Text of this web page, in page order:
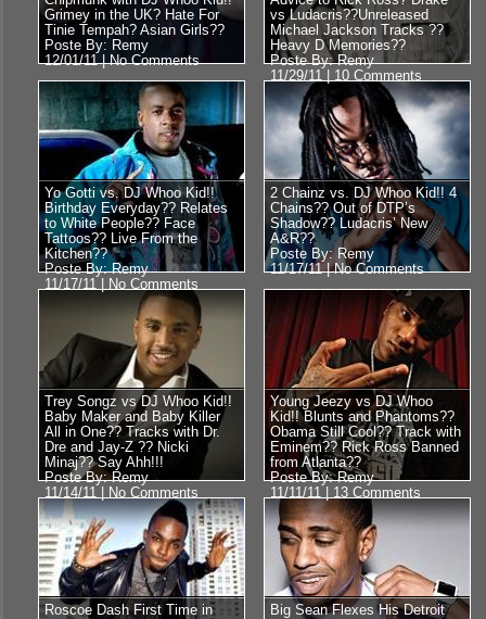
Grimey in the UK? Hate For
Tinie Tempah? Asian Girls??
Poste By: Remy
12/01/11 |No Comments
vs Ludacris??Unreleased
Michael Jackson Tracks ??
Heavy D Memories??
Poste By: Remy
11/29/11 | 10 Comments
Yo Gotti vs. DJ Whoo Kid!!
Birthday Everyday?? Relates
to White People?? Face
Tattoos?? Live From the
Kitchen??
Poste By: Remy
11/17/11 |
No Comments
2 Chainz vs. DJ Whoo Kid!! 4
Chains?? Out of DTP’s
Shadow?? Ludacris’ New
A&R??
Poste By: Remy
11/17/11 |No Comments
Trey Songz vs DJ Whoo Kid!!
Baby Maker and Baby Killer
All in One?? Tracks with Dr.
Dre and Jay-Z ?? Nicki
Minaj?? Say Ahh!!!
Poste By: Remy
11/14/11 |
No Comments
Young Jeezy vs DJ Whoo
Kid!! Blunts and Phantoms??
Obama Still Cool?? Track with
Eminem?? Rick Ross Banned
from Atlanta??
Poste By: Remy
11/11/11 | 13 Comments
Roscoe Dash First Time in
Big Sean Flexes His Detroit